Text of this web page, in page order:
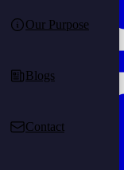
Our Purpose
Blogs
Contact